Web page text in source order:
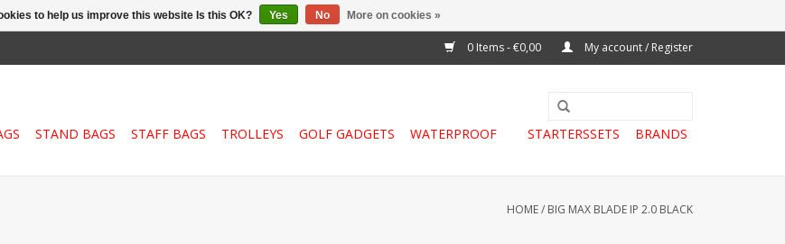
0 Items - €0,00 My account / Register
STAND BAGS STAFF BAGS TROLLEYS GOLF GADGETS WATERPROOF STARTERSSETS BRANDS
HOME/ BIG MAX BLADE IP 2.0 BLACK
to help us improve this website Is this OK? Yes No More on cookies »